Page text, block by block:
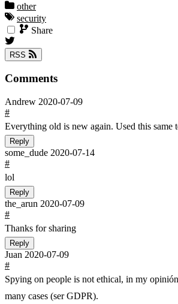
other
security
Share
RSS
Comments
Andrew 2020-07-09
#
Everything old is new again. Used this same
Reply
some_dude 2020-07-14
#
lol
Reply
the_arun 2020-07-09
#
Thanks for sharing
Reply
Juan 2020-07-09
#
Spying on people is not ethical, in my
many cases (ser GDPR).